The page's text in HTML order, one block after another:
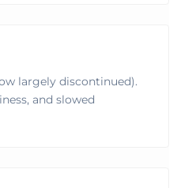
largely discontinued).
and slowed